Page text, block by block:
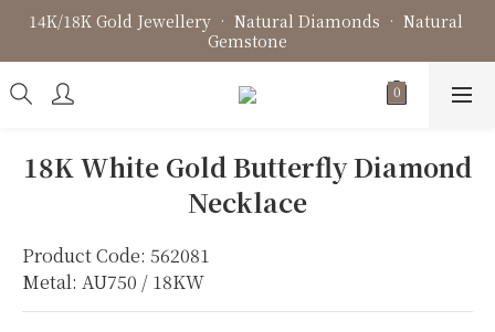
Fine Jewellery • Bespoke Design • Jewellery Repair
14K/18K Gold Jewellery • Natural Diamonds • Natural
Gemstone
Fine Jewellery • Bespoke Design • Jewellery Repair
18K White Gold Butterfly Diamond
Necklace
Product Code: 562081
Metal: AU750 / 18KW